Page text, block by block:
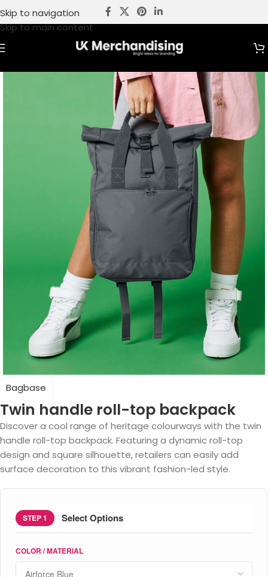
Skip to navigation
Skip to main content
Bagbase
Twin handle roll-top backpack
Discover a cool range of heritage colourways with the twin
handle roll-top backpack. Featuring a dynamic roll-top
design and square silhouette, retailers can easily add
surface decoration to this vibrant fashion-led style.
STEP 1 Select Options
COLOR / MATERIAL